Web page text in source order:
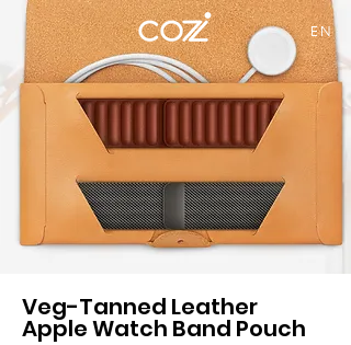
EN
Veg-Tanned Leather
Apple Watch Band Pouch